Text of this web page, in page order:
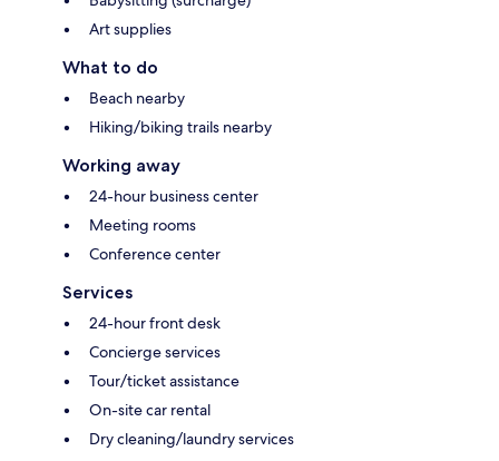
Art supplies
What to do
Beach nearby
Hiking/biking trails nearby
Working away
24-hour business center
Meeting rooms
Conference center
Services
24-hour front desk
Concierge services
Tour/ticket assistance
On-site car rental
Dry cleaning/laundry services